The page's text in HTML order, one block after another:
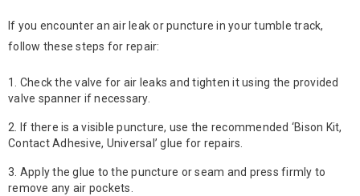
If you encounter an air leak or puncture in your tumble track,
follow these steps for repair:
Check the valve for air leaks and tighten it using the provided
valve spanner if necessary.
If there is a visible puncture, use the recommended ‘Bison Kit,
Contact Adhesive, Universal’ glue for repairs.
Apply the glue to the puncture or seam and press firmly to
remove any air pockets.